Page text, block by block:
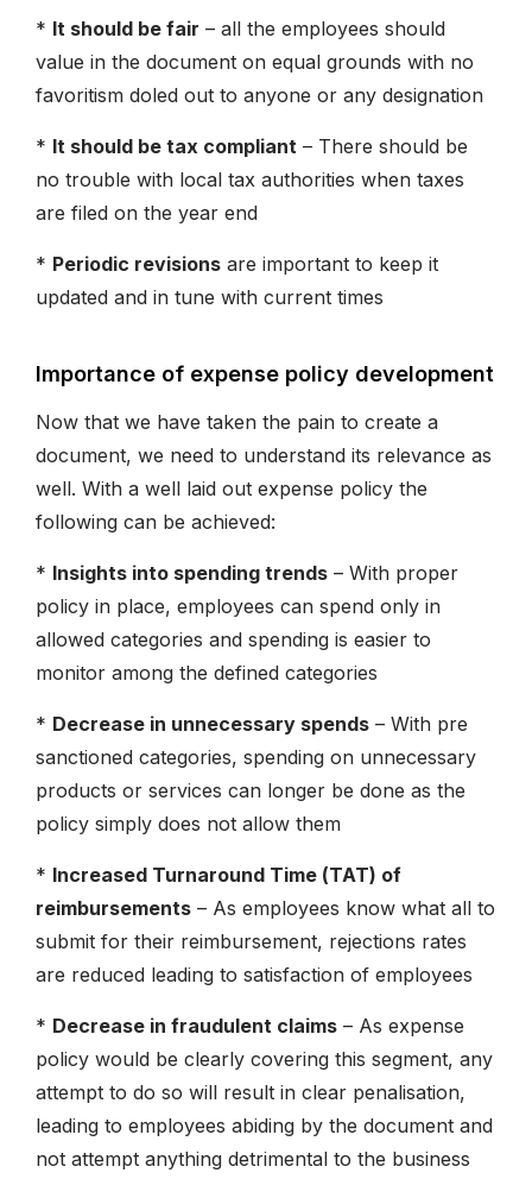
* It should be fair – all the employees should
value in the document on equal grounds with no
favoritism doled out to anyone or any designation
* It should be tax compliant – There should be
no trouble with local tax authorities when taxes
are filed on the year end
* Periodic revisions are important to keep it
updated and in tune with current times
Importance of expense policy development
Now that we have taken the pain to create a
document, we need to understand its relevance as
well. With a well laid out expense policy the
following can be achieved:
* Insights into spending trends – With proper
policy in place, employees can spend only in
allowed categories and spending is easier to
monitor among the defined categories
* Decrease in unnecessary spends – With pre
sanctioned categories, spending on unnecessary
products or services can longer be done as the
policy simply does not allow them
* Increased Turnaround Time (TAT) of
reimbursements – As employees know what all to
submit for their reimbursement, rejections rates
are reduced leading to satisfaction of employees
* Decrease in fraudulent claims – As expense
policy would be clearly covering this segment, any
attempt to do so will result in clear penalisation,
leading to employees abiding by the document and
not attempt anything detrimental to the business